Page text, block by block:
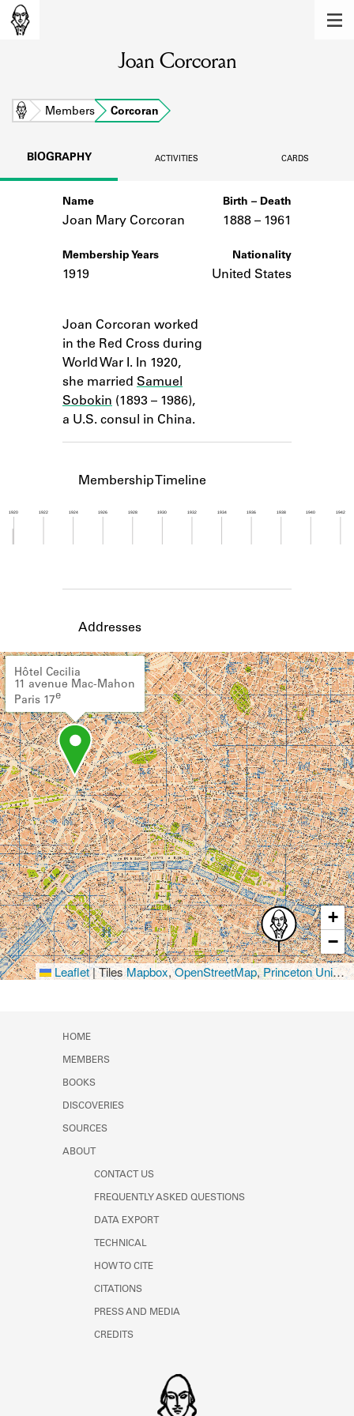
Learn about the members of the lending
BOOKS
Learn about the Shakespeare and
Company community.
SOURCES
ABOUT
Learn about the Shakespeare and
Company Project.
Joan Corcoran
Home Members Corcoran
BIOGRAPHY ACTIVITIES CARDS
Name
Joan Mary Corcoran
Membership Years
1919
Joan Corcoran worked
in the Red Cross during
World War I. In 1920,
she married Samuel
Sobokin (1893 – 1986),
a U.S. consul in China.
Birth – Death
1888 – to
1961
Nationality
United States
Membership Timeline
1920 1922 1924 1926 1928 1930 1932 1934 1936 1938 1940 1942
Addresses
Hôtel Cecilia
11 avenue Mac-Mahon
Paris 17e
+
−
Leaflet|TilesMapbox,OpenStreetMap,Princeton University Library
HOME
MEMBERS
BOOKS
DISCOVERIES
SOURCES
ABOUT
CONTACT US
FREQUENTLY ASKED QUESTIONS
DATA EXPORT
TECHNICAL
HOW TO CITE
CITATIONS
PRESS AND MEDIA
CREDITS